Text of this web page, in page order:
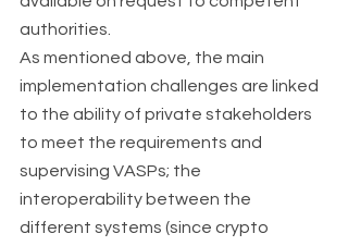
authorities.
As mentioned above, the main
implementation challenges are linked
to the ability of private stakeholders
to meet the requirements and
supervising VASPs; the
interoperability between the
different systems (since crypto